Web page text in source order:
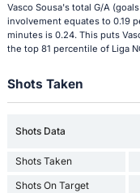
Vasco Sousa's total G/A
involvement equates to 0.19
minutes is 0.24. This puts
the top 81 percentile of Liga
Shots Taken
Shots Data
Shots Taken
Shots On Target